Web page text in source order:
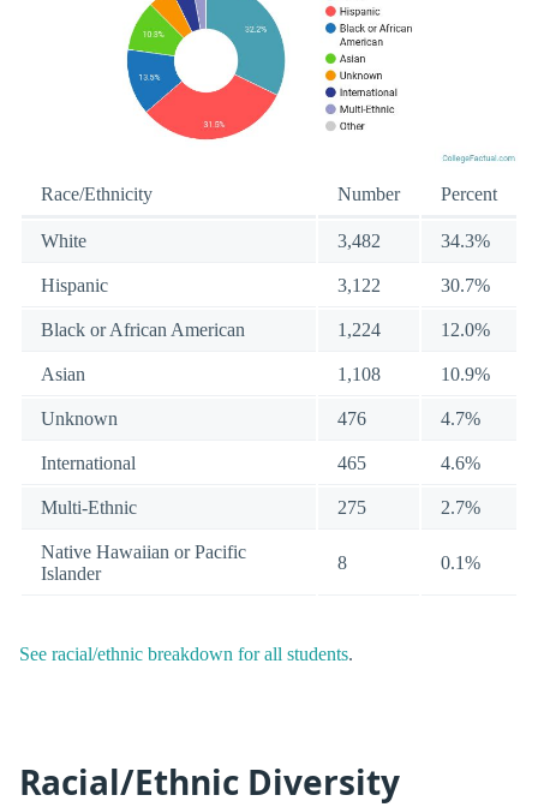
Race/Ethnicity Number Percent
White 3,482 34.3%
Hispanic 3,122 30.7%
Black or African American 1,224 12.0%
Asian 1,108 10.9%
Unknown 476 4.7%
International 465 4.6%
Multi-Ethnic 275 2.7%
Native Hawaiian or Pacific
Islander
8 0.1%
See racial/ethnic breakdown for all students.
Racial/Ethnic Diversity